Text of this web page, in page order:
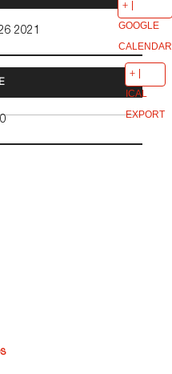
2021
GOOGLE
CALENDAR
ICAL
EXPORT